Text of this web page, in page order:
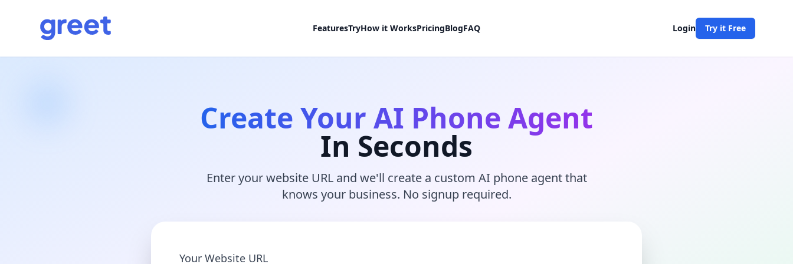
FeaturesTryHow it WorksPricingBlogFAQ Login Try it Free
Create Your AI Phone Agent
In Seconds
Enter your website URL and we'll create a custom AI phone agent that
knows your business. No signup required.
Your Website URL